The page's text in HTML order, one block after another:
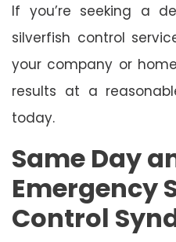
If you’re seeking a
silverfish control
your company or
results at a
today.
Same Day
Emergency
Control